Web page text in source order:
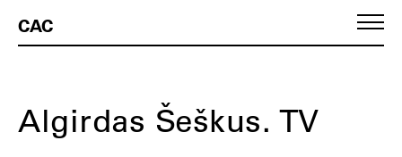
CAC
Algirdas Šeškus. TV